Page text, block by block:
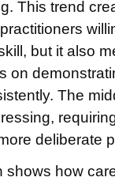
This trend
but it also
on
The
deliberate
shows how